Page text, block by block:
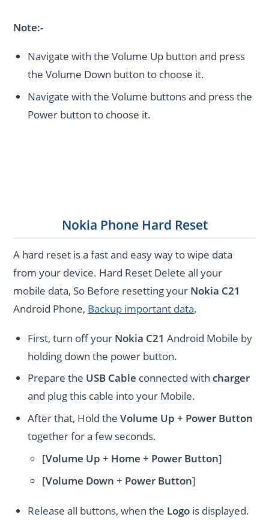
Note:-
Navigate with the Volume Up button and press
the Volume Down button to choose it.
Navigate with the Volume buttons and press the
Power button to choose it.
Nokia Phone Hard Reset
A hard reset is a fast and easy way to wipe data
from your device. Hard Reset Delete all your
mobile data, So Before resetting your Nokia C21
Android Phone, Backup important data.
First, turn off your Nokia C21 Android Mobile by
holding down the power button.
Prepare the USB Cable connected withcharger
and plug this cable into your Mobile.
After that, Hold theVolume Up + Power Button
together for a few seconds.
[Volume Up + Home + Power Button]
[Volume Down + Power Button]
Release all buttons, when the Logo is displayed.